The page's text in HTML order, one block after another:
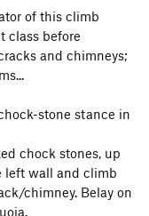
of this climb
class before
and chimneys;
stone stance in
chock stones, up
left wall and climb
chimney. Belay on